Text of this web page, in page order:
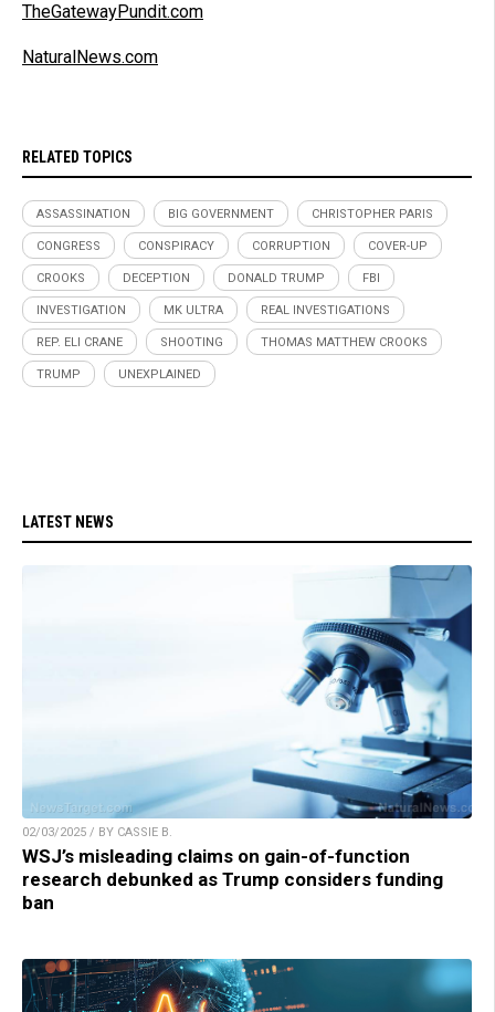
TheGatewayPundit.com
NaturalNews.com
RELATED TOPICS
ASSASSINATION BIG GOVERNMENT CHRISTOPHER PARIS
CONGRESS CONSPIRACY CORRUPTION COVER-UP
CROOKS DECEPTION DONALD TRUMP FBI
INVESTIGATION MK ULTRA REAL INVESTIGATIONS
REP. ELI CRANE SHOOTING THOMAS MATTHEW CROOKS
TRUMP UNEXPLAINED
LATEST NEWS
02/03/2025 / BY CASSIE B.
WSJ’s misleading claims on gain-of-function
research debunked as Trump considers funding
ban